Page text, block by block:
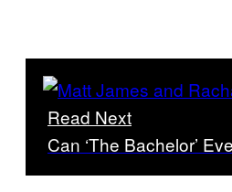
Read Next
Can ‘The Bachelor’